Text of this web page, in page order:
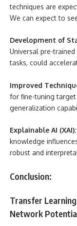
techniques are
We can expect to
Development of
Universal pre-
tasks, could
Improved
for fine-tuning
generalization
Explainable AI (XAI):
knowledge
robust and
Conclusion:
Transfer
Network